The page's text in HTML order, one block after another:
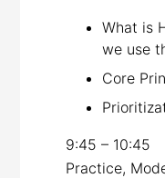
What is
we use
Core
9:45 –
Practice,